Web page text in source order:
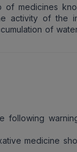
medicines
activity of the
of
following
medicine